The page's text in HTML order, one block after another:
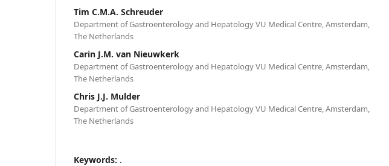
Tim C.M.A. Schreuder
Department of Gastroenterology and Hepatology VU Medical Centre, Amsterdam,
The Netherlands
Carin J.M. van Nieuwkerk
Department of Gastroenterology and Hepatology VU Medical Centre, Amsterdam,
The Netherlands
Chris J.J. Mulder
Department of Gastroenterology and Hepatology VU Medical Centre, Amsterdam,
The Netherlands
Keywords: .